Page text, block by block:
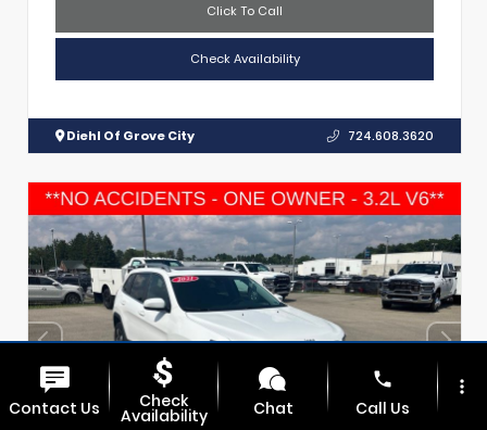
Click To Call
Check Availability
Diehl Of Grove City 724.608.3620
Contact Us Check
Availability Chat
phone
Call Us
more_vert